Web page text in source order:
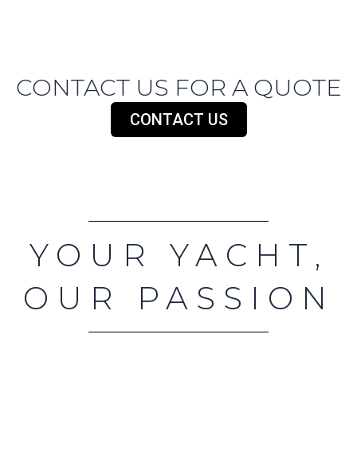
CONTACT US FOR A QUOTE
CONTACT US
YOUR YACHT,
OUR PASSION